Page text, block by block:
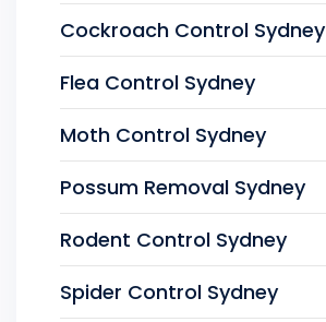
Cockroach Control Sydney
Flea Control Sydney
Moth Control Sydney
Possum Removal Sydney
Rodent Control Sydney
Spider Control Sydney